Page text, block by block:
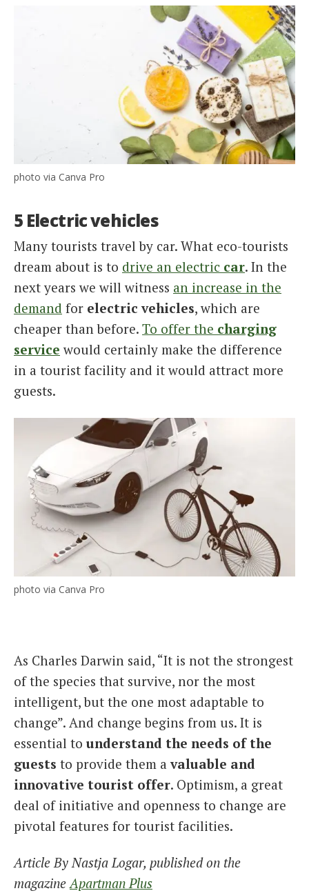
photo via Canva Pro
5 Electric vehicles
Many tourists travel by car. What eco-tourists
dream about is to drive an electric car. In the
next years we will witness an increase in the
demand for electric vehicles, which are
cheaper than before. To offer the charging
service would certainly make the difference
in a tourist facility and it would attract more
guests.
photo via Canva Pro
As Charles Darwin said, “It is not the strongest
of the species that survive, nor the most
intelligent, but the one most adaptable to
change”. And change begins from us. It is
essential to understand the needs of the
guests to provide them avaluable and
innovative tourist offer. Optimism, a great
deal of initiative and openness to change are
pivotal features for tourist facilities.
Article By Nastja Logar, published on the
magazineApartman Plus